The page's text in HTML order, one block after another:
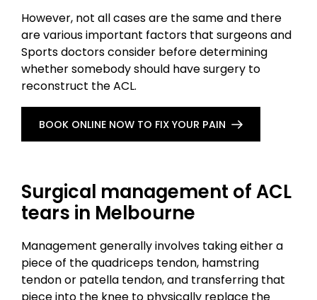
However, not all cases are the same and there
are various important factors that surgeons and
Sports doctors consider before determining
whether somebody should have surgery to
reconstruct the ACL.
BOOK ONLINE NOW TO FIX YOUR PAIN
Surgical management of ACL
tears in Melbourne
Management generally involves taking either a
piece of the quadriceps tendon, hamstring
tendon or patella tendon, and transferring that